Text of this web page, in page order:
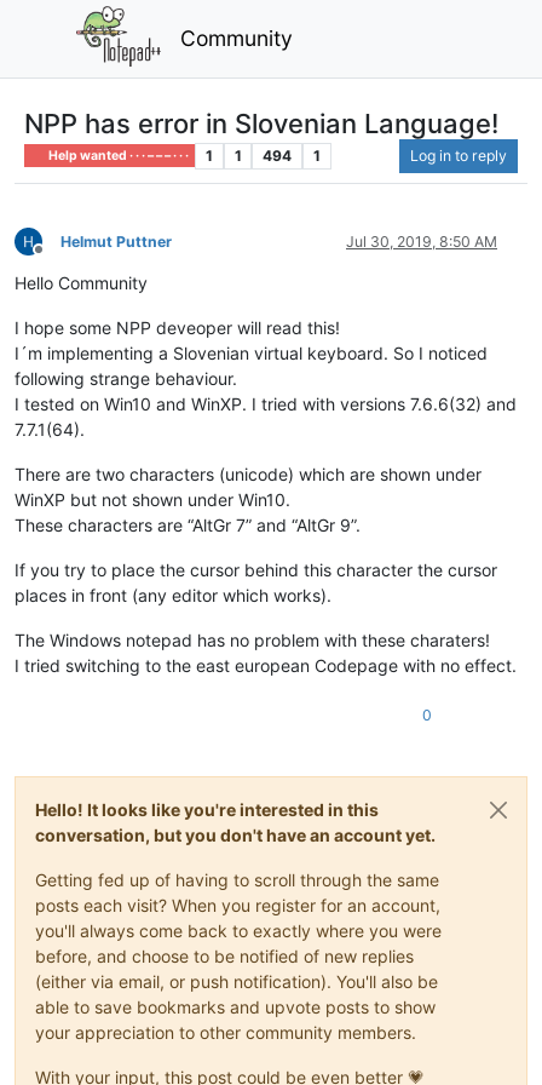
Community
NPP has error in Slovenian Language!
Help wanted · · · – – – · · · 1 1 494 1 Log in to reply
Offline
Helmut Puttner Jul 30, 2019, 8:50 AM
Hello Community
I hope some NPP deveoper will read this!
I´m implementing a Slovenian virtual keyboard. So I noticed
following strange behaviour.
I tested on Win10 and WinXP. I tried with versions 7.6.6(32) and
7.7.1(64).
There are two characters (unicode) which are shown under
WinXP but not shown under Win10.
These characters are “AltGr 7” and “AltGr 9”.
If you try to place the cursor behind this character the cursor
places in front (any editor which works).
The Windows notepad has no problem with these charaters!
I tried switching to the east european Codepage with no effect.
0
Hello! It looks like you're interested in this
conversation, but you don't have an account yet.
Getting fed up of having to scroll through the same
posts each visit? When you register for an account,
you'll always come back to exactly where you were
before, and choose to be notified of new replies
(either via email, or push notification). You'll also be
able to save bookmarks and upvote posts to show
your appreciation to other community members.
With your input, this post could be even better 💗